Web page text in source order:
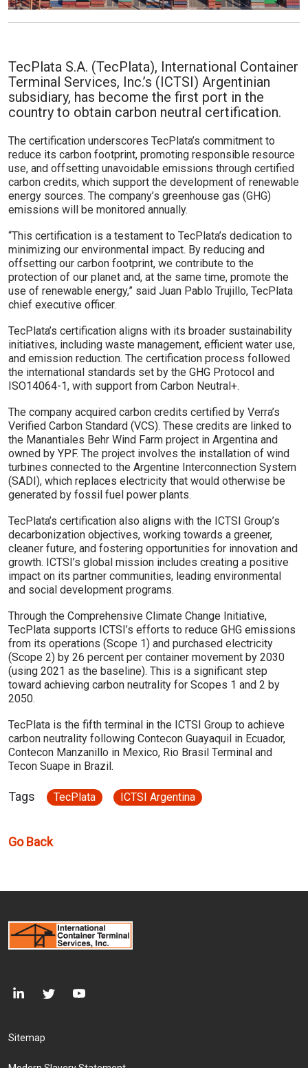
TecPlata S.A. (TecPlata), International Container
Terminal Services, Inc.’s (ICTSI) Argentinian
subsidiary, has become the first port in the
country to obtain carbon neutral certification.
The certification underscores TecPlata’s commitment to
reduce its carbon footprint, promoting responsible resource
use, and offsetting unavoidable emissions through certified
carbon credits, which support the development of renewable
energy sources. The company’s greenhouse gas (GHG)
emissions will be monitored annually.
“This certification is a testament to TecPlata’s dedication to
minimizing our environmental impact. By reducing and
offsetting our carbon footprint, we contribute to the
protection of our planet and, at the same time, promote the
use of renewable energy,” said Juan Pablo Trujillo, TecPlata
chief executive officer.
TecPlata’s certification aligns with its broader sustainability
initiatives, including waste management, efficient water use,
and emission reduction. The certification process followed
the international standards set by the GHG Protocol and
ISO14064-1, with support from Carbon Neutral+.
The company acquired carbon credits certified by Verra’s
Verified Carbon Standard (VCS). These credits are linked to
the Manantiales Behr Wind Farm project in Argentina and
owned by YPF. The project involves the installation of wind
turbines connected to the Argentine Interconnection System
(SADI), which replaces electricity that would otherwise be
generated by fossil fuel power plants.
TecPlata’s certification also aligns with the ICTSI Group’s
decarbonization objectives, working towards a greener,
cleaner future, and fostering opportunities for innovation and
growth. ICTSI’s global mission includes creating a positive
impact on its partner communities, leading environmental
and social development programs.
Through the Comprehensive Climate Change Initiative,
TecPlata supports ICTSI’s efforts to reduce GHG emissions
from its operations (Scope 1) and purchased electricity
(Scope 2) by 26 percent per container movement by 2030
(using 2021 as the baseline). This is a significant step
toward achieving carbon neutrality for Scopes 1 and 2 by
2050.
TecPlata is the fifth terminal in the ICTSI Group to achieve
carbon neutrality following Contecon Guayaquil in Ecuador,
Contecon Manzanillo in Mexico, Rio Brasil Terminal and
Tecon Suape in Brazil.
Tags TecPlata ICTSI Argentina
Go Back
Footer Menu
Sitemap